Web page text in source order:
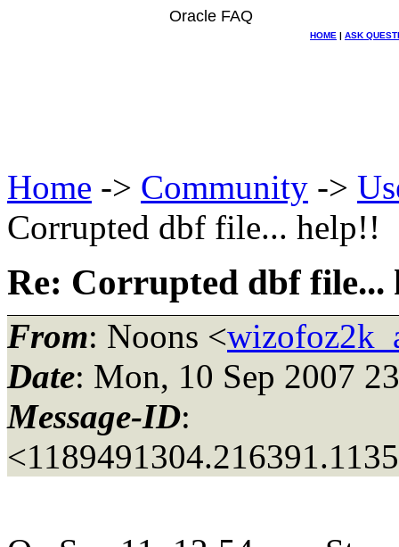
Oracle FAQ
HOME | ASK
Home -> Community ->
Corrupted dbf file... help!!
Re: Corrupted dbf file...
From: Noons <
Date: Mon, 10 Sep 2007
Message-ID: